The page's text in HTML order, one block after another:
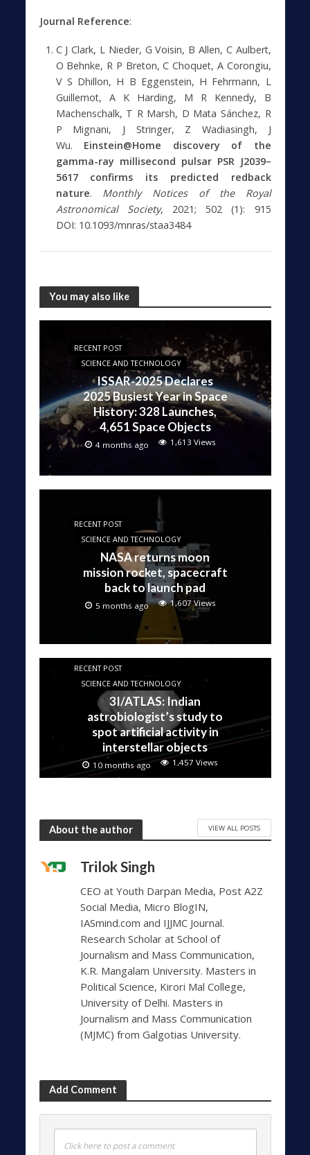
Journal Reference:
C J Clark, L Nieder, G Voisin, B Allen, C Aulbert,
O Behnke, R P Breton, C Choquet, A Corongiu,
V S Dhillon, H B Eggenstein, H Fehrmann, L
Guillemot, A K Harding, M R Kennedy, B
Machenschalk, T R Marsh, D Mata Sánchez, R
P Mignani, J Stringer, Z Wadiasingh, J
Wu. Einstein@Home discovery of the
gamma-ray millisecond pulsar PSR J2039–
5617 confirms its predicted redback
nature. Monthly Notices of the Royal
Astronomical Society, 2021; 502 (1): 915
DOI: 10.1093/mnras/staa3484
You may also like
RECENT POST
SCIENCE AND TECHNOLOGY
ISSAR-2025 Declares
2025 Busiest Year in Space
History: 328 Launches,
4,651 Space Objects
4 months ago 1,613 Views
RECENT POST
SCIENCE AND TECHNOLOGY
NASA returns moon
mission rocket, spacecraft
back to launch pad
5 months ago 1,607 Views
RECENT POST
SCIENCE AND TECHNOLOGY
3I/ATLAS: Indian
astrobiologist’s study to
spot artificial activity in
interstellar objects
10 months ago 1,457 Views
About the author VIEW ALL POSTS
Trilok Singh
CEO at Youth Darpan Media, Post A2Z
Social Media, Micro BlogIN,
IASmind.com and IJJMC Journal.
Research Scholar at School of
Journalism and Mass Communication,
K.R. Mangalam University. Masters in
Political Science, Kirori Mal College,
University of Delhi. Masters in
Journalism and Mass Communication
(MJMC) from Galgotias University.
Add Comment
Click here to post a comment